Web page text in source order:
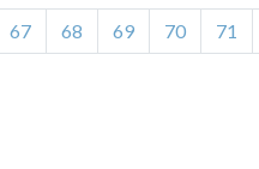
67 68 69 70 71